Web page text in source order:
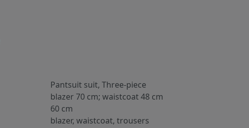
Pantsuit suit, Three-piece
blazer 70 cm; waistcoat 48 cm
60 cm
blazer, waistcoat, trousers